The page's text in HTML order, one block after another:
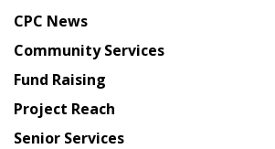
from
Chinese
American
Planning
Council
CPC News
Community Services
Fund Raising
Project Reach
Senior Services